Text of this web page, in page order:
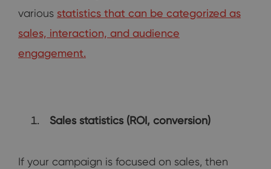
various statistics that can be categorized as
sales, interaction, and audience
engagement.
Sales statistics (ROI, conversion)
If your campaign is focused on sales, then